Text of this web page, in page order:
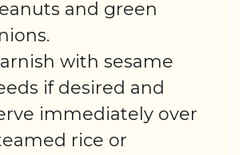
and green
with sesame
if desired and
immediately over
rice or